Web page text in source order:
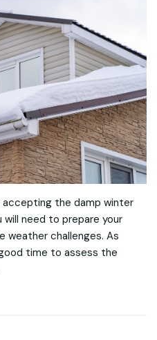
accepting the damp winter
will need to prepare your
weather challenges. As
time to assess the